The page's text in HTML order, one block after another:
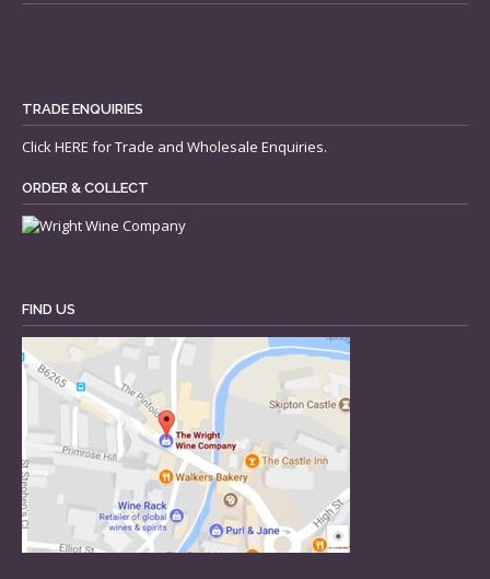
TRADE ENQUIRIES
ClickHERE for Trade and Wholesale Enquiries.
ORDER & COLLECT
FIND US